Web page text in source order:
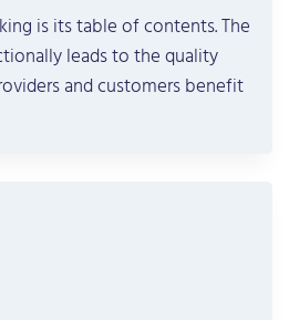
is its table of contents. The
leads to the quality
and customers benefit